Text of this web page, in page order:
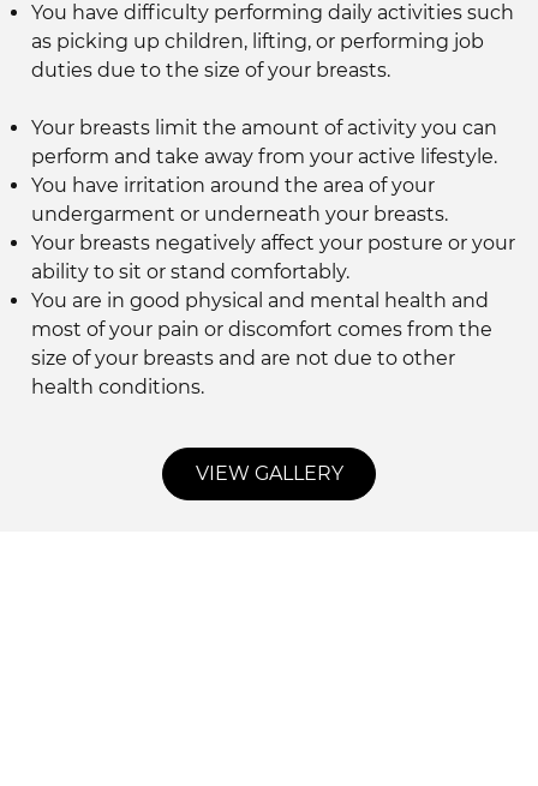
You have difficulty performing daily activities such
as picking up children, lifting, or performing job
duties due to the size of your breasts.
Your breasts limit the amount of activity you can
perform and take away from your active lifestyle.
You have irritation around the area of your
undergarment or underneath your breasts.
Your breasts negatively affect your posture or your
ability to sit or stand comfortably.
You are in good physical and mental health and
most of your pain or discomfort comes from the
size of your breasts and are not due to other
health conditions.
VIEW GALLERY